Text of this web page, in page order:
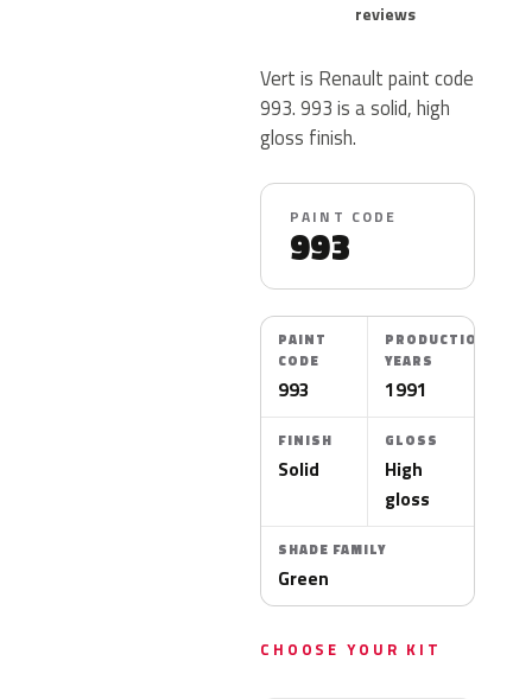
reviews
Vert is Renault paint code
993. 993 is a solid, high
gloss finish.
PAINT CODE
993
PAINT
CODE
993
PRODUCTION
YEARS
1991
FINISH
Solid
GLOSS
High
gloss
SHADE FAMILY
Green
CHOOSE YOUR KIT